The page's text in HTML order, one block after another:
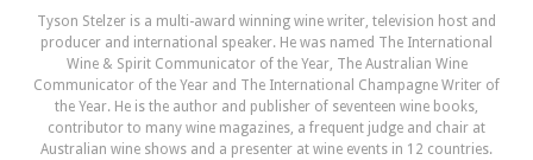
Tyson Stelzer is a multi-award winning wine writer, television host and
producer and international speaker. He was named The International
Wine & Spirit Communicator of the Year, The Australian Wine
Communicator of the Year and The International Champagne Writer of
the Year. He is the author and publisher of seventeen wine books,
contributor to many wine magazines, a frequent judge and chair at
Australian wine shows and a presenter at wine events in 12 countries.